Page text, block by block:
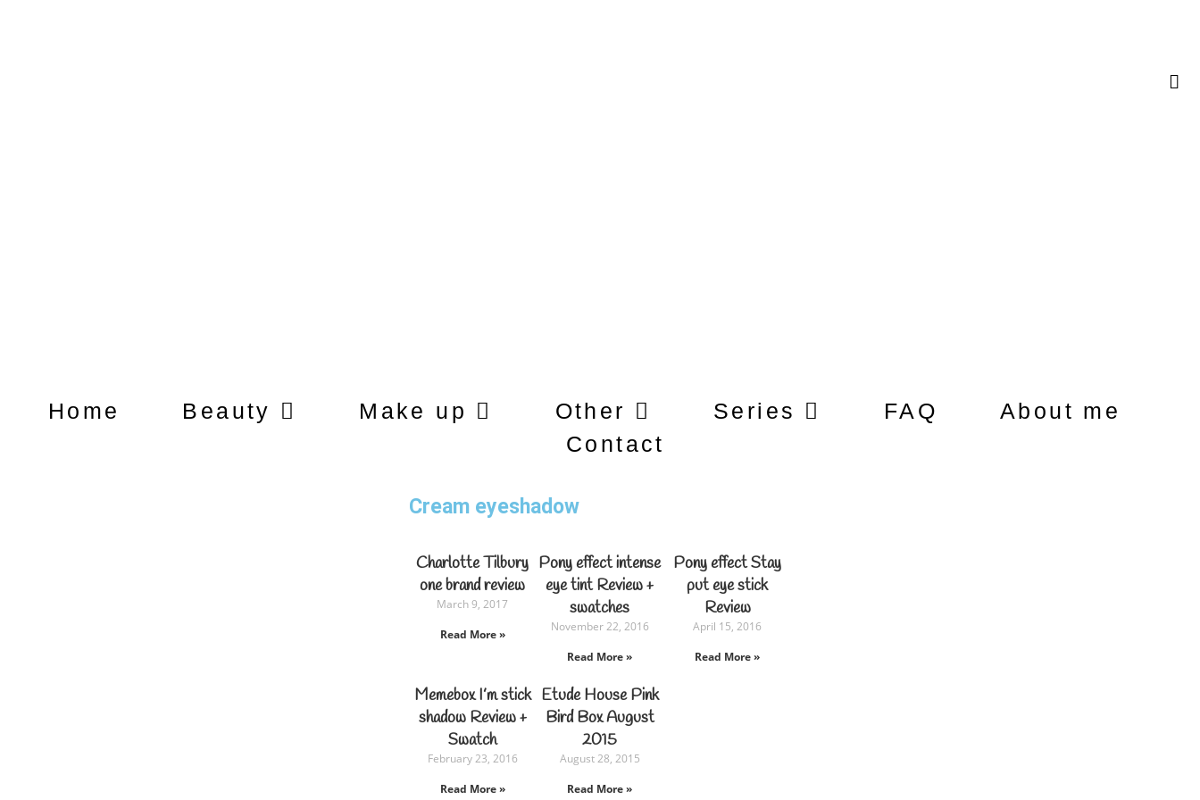
Home Beauty Make up Other Series FAQ
About me
Contact
Cream eyeshadow
Charlotte Tilbury
one brand review
March 9, 2017
Read More »
Pony effect intense
eye tint Review +
swatches
November 22, 2016
Read More »
Pony effect Stay
put eye stick
Review
April 15, 2016
Read More »
Memebox I’m stick
shadow Review +
Swatch
February 23, 2016
Read More »
Etude House Pink
Bird Box August
2015
August 28, 2015
Read More »